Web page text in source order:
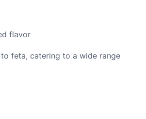
flavor
feta, catering to a wide range